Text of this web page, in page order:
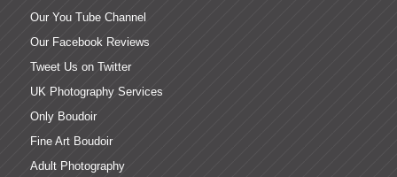
Our You Tube Channel
Our Facebook Reviews
Tweet Us on Twitter
UK Photography Services
Only Boudoir
Fine Art Boudoir
Adult Photography